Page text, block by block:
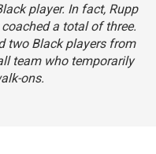
player. In fact, Rupp
a total of three.
two Black players from
team who temporarily
ons.